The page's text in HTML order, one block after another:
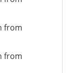
from
from